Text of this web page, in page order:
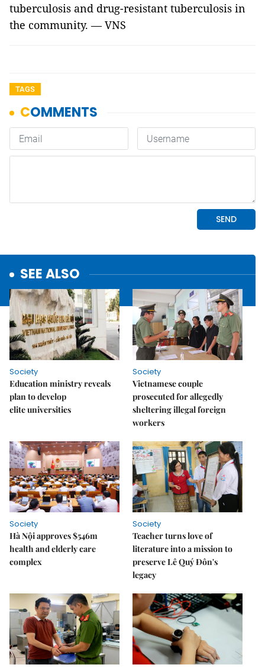
tuberculosis and drug-resistant tuberculosis in
the community. — VNS
TAGS
SEE ALSO
Society
Education ministry reveals
plan to develop
elite universities
Society
Vietnamese couple
prosecuted for allegedly
sheltering illegal foreign
workers
Society
Hà Nội approves $546m
health and elderly care
complex
Society
Teacher turns love of
literature into a mission to
preserve Lê Quý Đôn's
legacy